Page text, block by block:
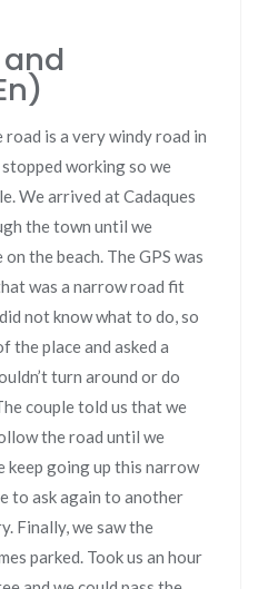
and
is a very windy road in
working so we
We arrived at Cadaques
the town until we
the beach. The GPS was
was a narrow road fit
not know what to do, so
the place and asked a
turn around or do
couple told us that we
the road until we
keep going up this narrow
to ask again to another
Finally, we saw the
parked. Took us an hour